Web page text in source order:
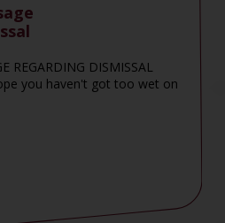
REGARDING DISMISSAL
you haven't got too wet on